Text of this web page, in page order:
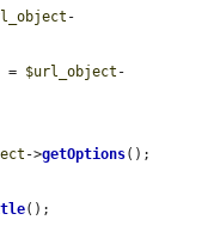
-
] = $url_object -
->getOptions();
();